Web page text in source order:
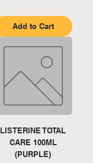
Add to Cart
LISTERINE TOTAL
CARE 100ML
(PURPLE)